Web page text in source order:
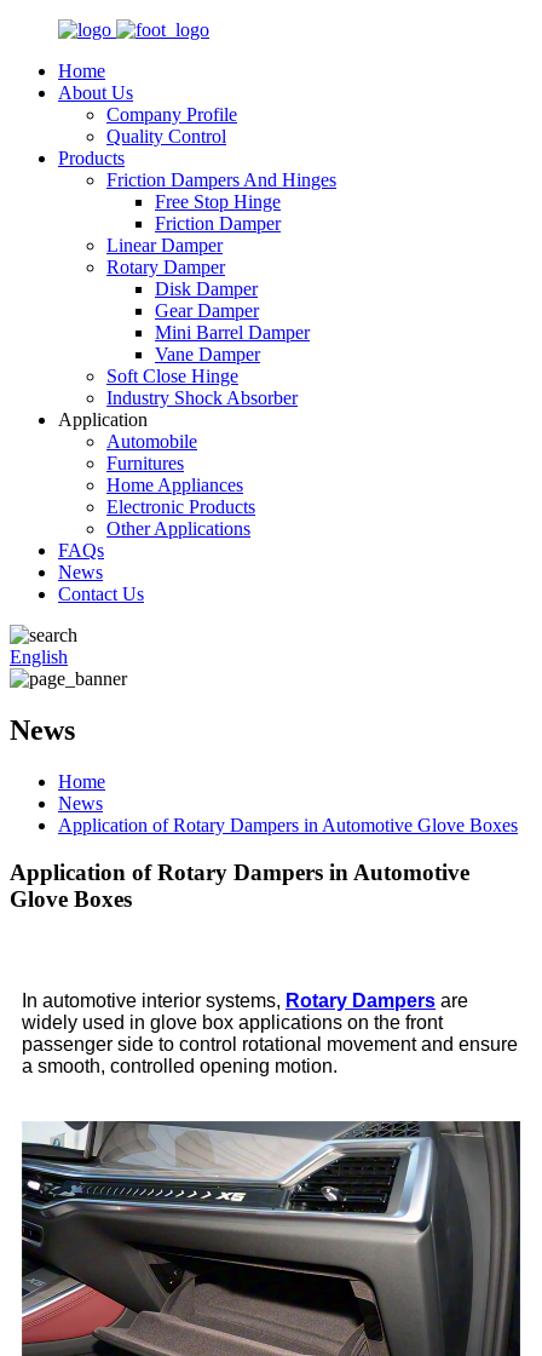
Home
About Us
Company Profile
Quality Control
Products
Friction Dampers And Hinges
Free Stop Hinge
Friction Damper
Linear Damper
Rotary Damper
Disk Damper
Gear Damper
Mini Barrel Damper
Vane Damper
Soft Close Hinge
Industry Shock Absorber
Application
Automobile
Furnitures
Home Appliances
Electronic Products
Other Applications
FAQs
News
Contact Us
English
News
Home
News
Application of Rotary Dampers in Automotive Glove Boxes
Application of Rotary Dampers in Automotive
Glove Boxes
In automotive interior systems, Rotary Dampers are
widely used in glove box applications on the front
passenger side to control rotational movement and ensure
a smooth, controlled opening motion.